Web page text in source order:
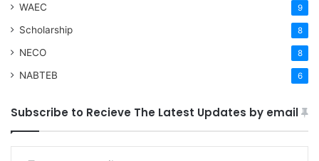
WAEC 9
Scholarship 8
NECO 8
NABTEB 6
Subscribe to Recieve The Latest Updates by email
Type your email…